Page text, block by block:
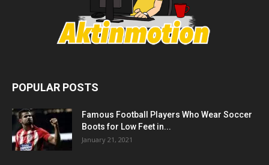
POPULAR POSTS
Famous Football Players Who Wear Soccer
Boots for Low Feet in...
January 21, 2021